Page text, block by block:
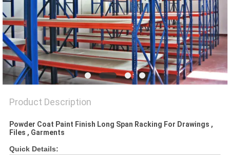
Product Description
Powder Coat Paint Finish Long Span Racking For Drawings ,
Files , Garments
Quick Details: